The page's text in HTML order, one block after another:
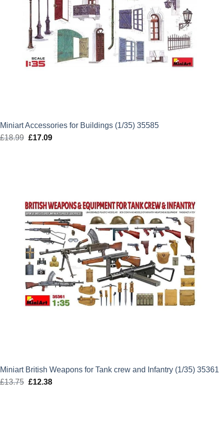
Miniart Accessories for Buildings (1/35) 35585
£18.99 Original
£17.09Current
Miniart British Weapons for Tank crew and Infantry (1/35) 35361
£13.75 Original
£12.38Current